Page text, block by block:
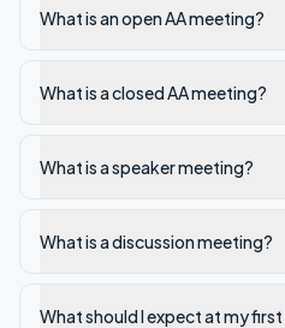
What is an open AA meeting?
What is a closed AA meeting?
What is a speaker meeting?
What is a discussion meeting?
What should I expect at my